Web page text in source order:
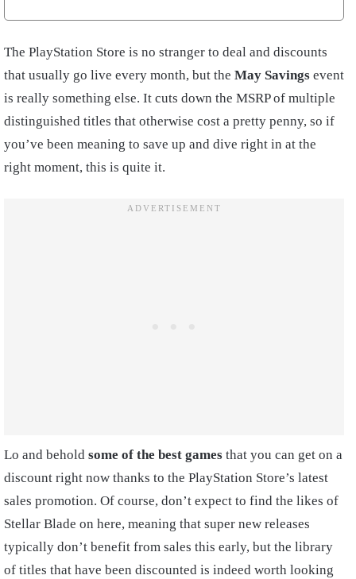
The PlayStation Store is no stranger to deal and discounts
that usually go live every month, but the May Savings event
is really something else. It cuts down the MSRP of multiple
distinguished titles that otherwise cost a pretty penny, so if
you’ve been meaning to save up and dive right in at the
right moment, this is quite it.
Lo and behold some of the best games that you can get on a
discount right now thanks to the PlayStation Store’s latest
sales promotion. Of course, don’t expect to find the likes of
Stellar Blade on here, meaning that super new releases
typically don’t benefit from sales this early, but the library
of titles that have been discounted is indeed worth looking